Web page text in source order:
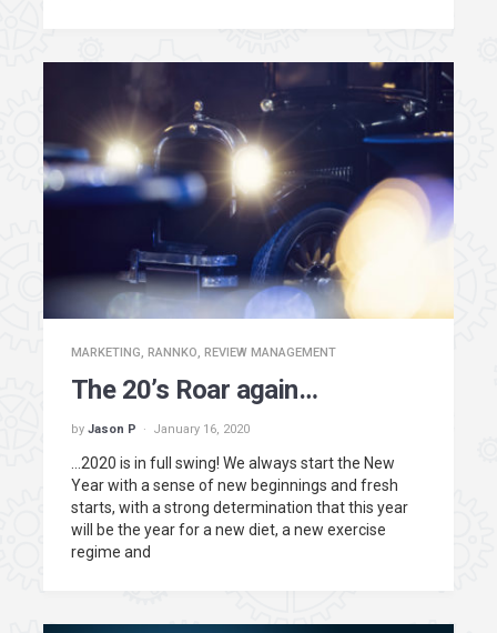
MARKETING, RANNKO, REVIEW MANAGEMENT
The 20’s Roar again…
by Jason P January 16, 2020
…2020 is in full swing! We always start the New
Year with a sense of new beginnings and fresh
starts, with a strong determination that this year
will be the year for a new diet, a new exercise
regime and